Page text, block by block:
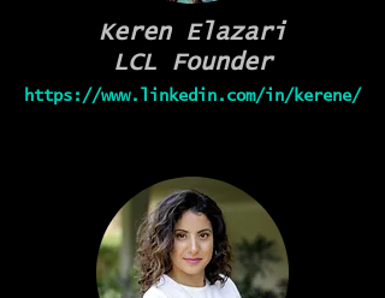
Keren Elazari
LCL Founder
https://www.linkedin.com/in/kerene/